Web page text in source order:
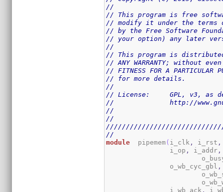
//
// This program is free
// modify it under the terms
// by the Free Software
// your option) any later
//
// This program is
// ANY WARRANTY; without
// FITNESS FOR A
// for more details.
//
// License:	GPL,
//		http://
//
//
//
module
	pipemem
( i_clk , i_rst ,
		i_op
, i_addr ,
		o_wb_cyc_gbl
,
		i_wb_ack
,